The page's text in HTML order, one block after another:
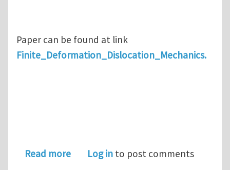
Paper can be found at link
Finite_Deformation_Dislocation_Mechanics.
Read moreabout Finite Element Approximation
Log in to post comments